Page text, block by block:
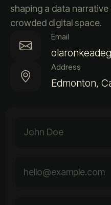
shaping a data
crowded digital space.
Email
Address
Edmonton,